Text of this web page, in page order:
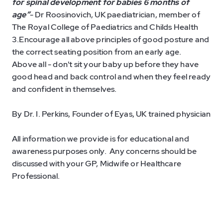
for spinal development for babies 6 months of
age”- Dr Roosinovich, UK paediatrician, member of
The Royal College of Paediatrics and Childs Health
3.Encourage all above principles of good posture and
the correct seating position from an early age.
Above all - don't sit your baby up before they have
good head and back control and when they feel ready
and confident in themselves.
By Dr. I. Perkins, Founder of Eyas, UK trained physician
All information we provide is for educational and
awareness purposes only. Any concerns should be
discussed with your GP, Midwife or Healthcare
Professional.